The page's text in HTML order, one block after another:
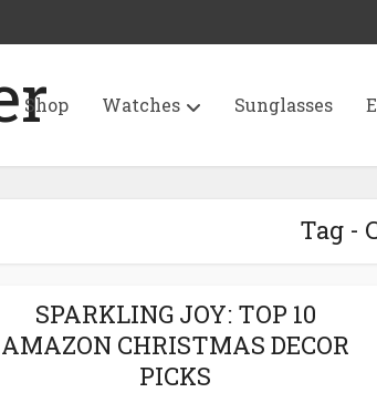
Shop Watches Sunglasses
Tag -
SPARKLING JOY: TOP 10
AMAZON CHRISTMAS DECOR
PICKS